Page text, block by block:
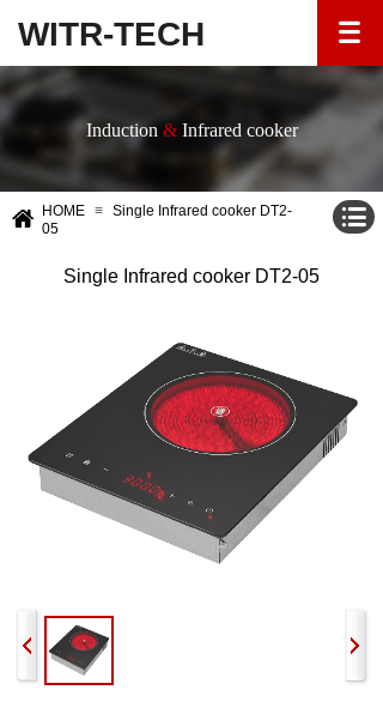
WITR-TECH
Induction &Infrared cooker
HOME ≡ Single Infrared cooker DT2-
05
Single Infrared cooker DT2-05